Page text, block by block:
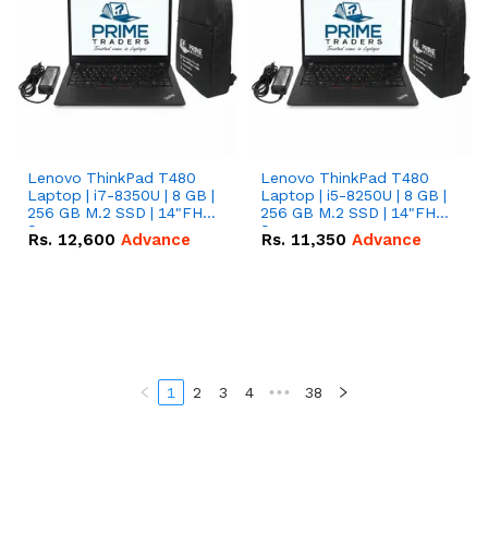
Lenovo ThinkPad T480
Laptop | i7-8350U | 8 GB |
256 GB M.2 SSD | 14"FHD
Screen
Rs. 12,600 Advance
Lenovo ThinkPad T480
Laptop | i5-8250U | 8 GB |
256 GB M.2 SSD | 14"FHD
Screen
Rs. 11,350 Advance
1 2 3 4 ••• 38